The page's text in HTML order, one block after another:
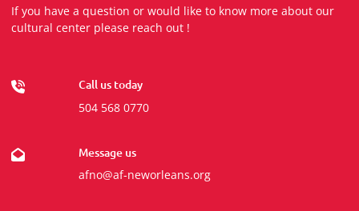
If you have a question or would like to know more about our
cultural center please reach out !
Call us today
504 568 0770
Message us
afno@af-neworleans.org